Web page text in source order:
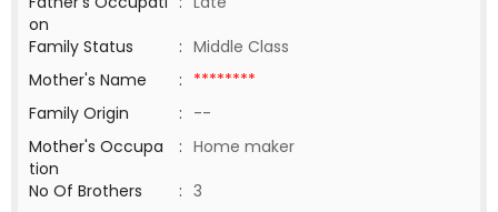
on
Family Status
: Middle Class
Mother's Name
: ********
Family Origin
: --
Mother's Occupa
tion
: Home maker
No Of Brothers
: 3